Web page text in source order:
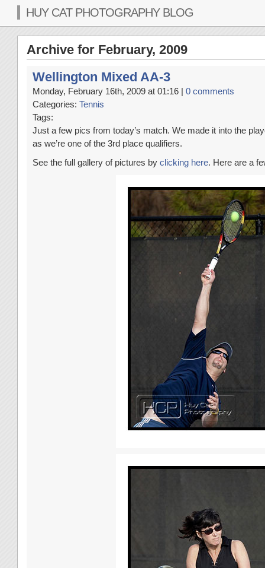
HUY CAT PHOTOGRAPHY BLOG
Archive for February, 2009
Wellington Mixed AA-3
Monday, February 16th, 2009 at 01:16 | 0 comments
Categories: Tennis
Tags:
Just a few pics from today’s match. We made it into the
as we’re one of the 3rd place qualifiers.
See the full gallery of pictures by clicking here. Here are a